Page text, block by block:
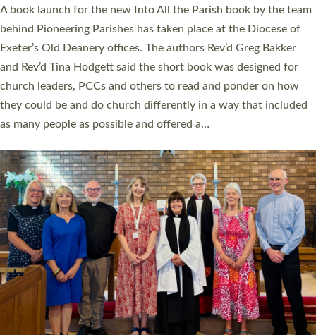
Sticklepath, on Sunday 19 July 2026. The service saw Carole
Norman, a churchwarden, commissioned as an Anna Chaplain
serving the parish of St Paul’s Church Sticklepath with
Roundswell; Jackie Skinner commissioned as a Growing Faith…
Read More »